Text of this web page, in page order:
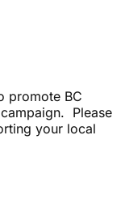
promote BC
Please
your local